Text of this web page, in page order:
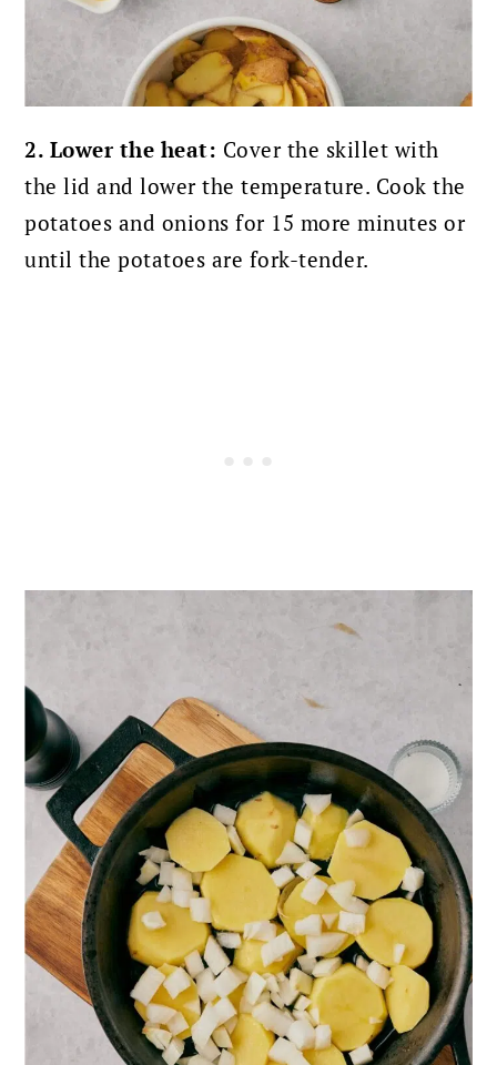
2. Lower the heat: Cover the skillet with
the lid and lower the temperature. Cook the
potatoes and onions for 15 more minutes or
until the potatoes are fork-tender.